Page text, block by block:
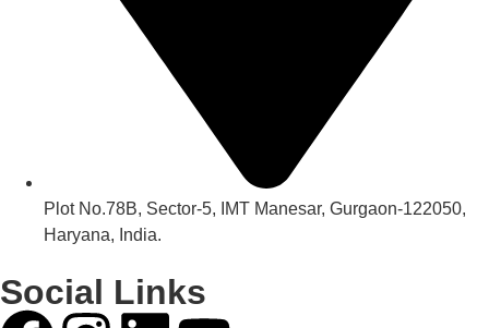
Plot No.78B, Sector-5, IMT Manesar, Gurgaon-122050,
Haryana, India.
Social Links